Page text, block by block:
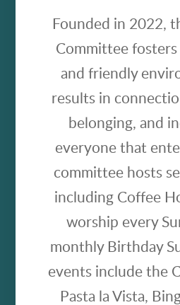
Founded in 2022,
Committee fosters
and friendly
results in
belonging, and
everyone that
committee hosts
including Coffee
worship every
monthly Birthday
events include the
Pasta la Vista,